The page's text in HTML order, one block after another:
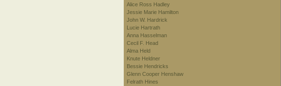
Alice Ross Hadley
Jessie Marie Hamilton
John W. Hardrick
Lucie Hartrath
Anna Hasselman
Cecil F. Head
Alma Held
Knute Heldner
Bessie Hendricks
Glenn Cooper Henshaw
Felrath Hines